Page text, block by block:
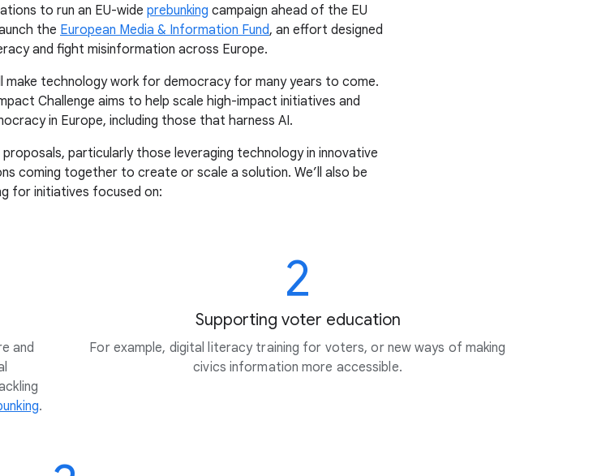
to run an EU-wide prebunking campaign ahead of the EU
the European Media & Information Fund, an effort designed
and fight misinformation across Europe.
make technology work for democracy for many years to come.
Challenge aims to help scale high-impact initiatives and
in Europe, including those that harness AI.
particularly those leveraging technology in innovative
coming together to create or scale a solution. We’ll also be
for initiatives focused on:
and
.
2
Supporting voter education
For example, digital literacy training for voters, or new ways of making
civics information more accessible.